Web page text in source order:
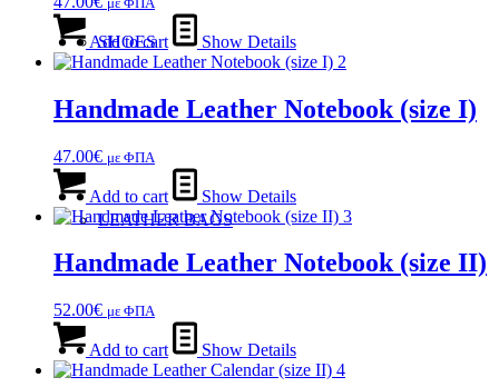
SHOES
LEATHER BAGS
Add to cart Show Details
Handmade Leather Notebook (size Ι)
47.00€ με ΦΠΑ
Add to cart Show Details
Handmade Leather Notebook (size ΙΙ)
52.00€ με ΦΠΑ
Add to cart Show Details